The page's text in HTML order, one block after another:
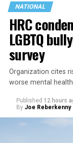
NATIONAL
HRC
LGBTQ
survey
Organization cites
worse mental
Published 12 hours
By Joe Reberkenny